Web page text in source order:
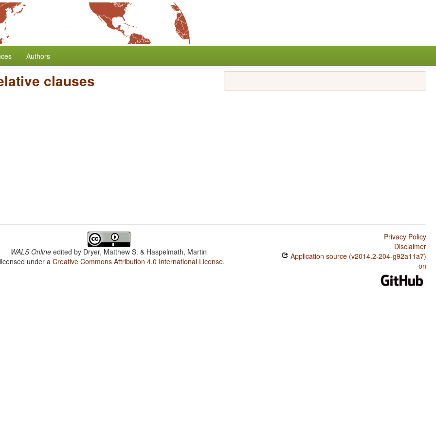
Authors
clauses
WALS Online edited by Dryer, Matthew S. & Haspelmath, Martin
under aCreative Commons Attribution 4.0 International License.
Privacy Policy
Disclaimer
Application source (v2014.2-204-g92a11a7)
on